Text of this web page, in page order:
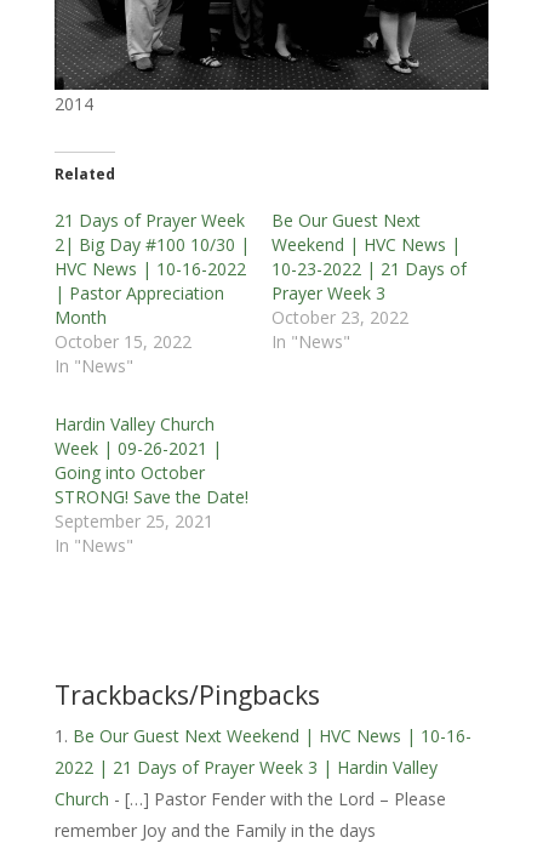
2014
Related
21 Days of Prayer Week
2| Big Day #100 10/30 |
HVC News | 10-16-2022
| Pastor Appreciation
Month
October 15, 2022
In "News"
Be Our Guest Next
Weekend | HVC News |
10-23-2022 | 21 Days of
Prayer Week 3
October 23, 2022
In "News"
Hardin Valley Church
Week | 09-26-2021 |
Going into October
STRONG! Save the Date!
September 25, 2021
In "News"
Trackbacks/Pingbacks
Be Our Guest Next Weekend | HVC News | 10-16-
2022 | 21 Days of Prayer Week 3 | Hardin Valley
Church - […] Pastor Fender with the Lord – Please
remember Joy and the Family in the days